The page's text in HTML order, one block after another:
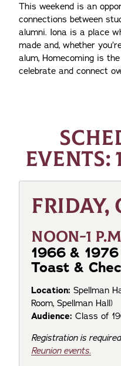
This weekend is an
connections between
alumni. Iona is a place
made and, whether
alum, Homecoming is
celebrate and connect
EVENTS:
FRIDAY,
NOON-1
1966 &
Toast &
Location: Spellman
Room, Spellman Hall)
Audience: Class of
Registration is
Reunion events.